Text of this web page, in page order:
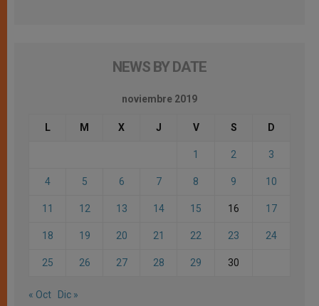
NEWS BY DATE
noviembre 2019
L M X J V S D
1 2 3
4 5 6 7 8 9 10
11 12 13 14 15 16 17
18 19 20 21 22 23 24
25 26 27 28 29 30
« Oct Dic »